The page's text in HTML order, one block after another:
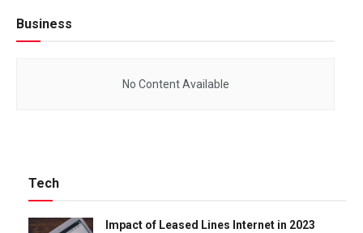
Business
No Content Available
Tech
Impact of Leased Lines Internet in 2023